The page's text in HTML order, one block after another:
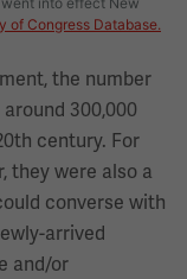
of Congress Database.
the number
300,000
century. For
they were also a
converse with
arrived
and/or